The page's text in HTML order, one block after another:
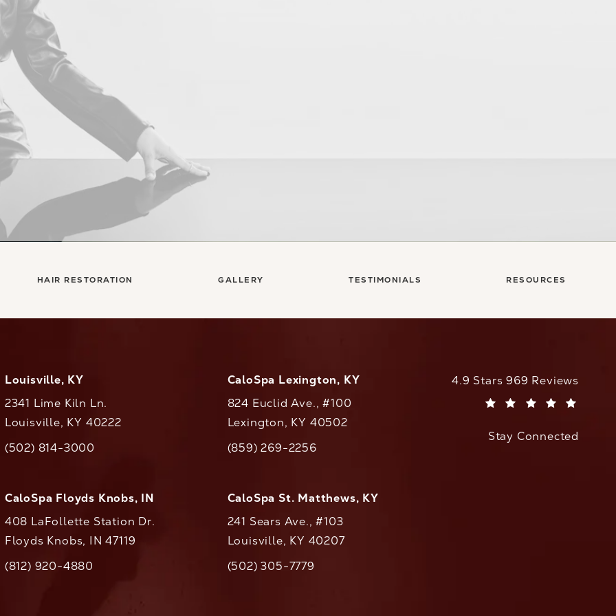
HAIR RESTORATION GALLERY TESTIMONIALS RESOURCES
Louisville, KY
2341 Lime Kiln Ln.
Louisville, KY 40222
CaloAesthetics on the phone at
(502) 814-3000
CaloSpa Lexington, KY
824 Euclid Ave., #100
Lexington, KY 40502
Call CaloAesthetics on the phone at
(859) 269-2256
CaloSpa Floyds Knobs, IN
408 LaFollette Station Dr.
Floyds Knobs, IN 47119
CaloAesthetics on the phone at
(812) 920-4880
CaloSpa St. Matthews, KY
241 Sears Ave., #103
Louisville, KY 40207
Call CaloAesthetics on the phone at
(502) 305-7779
CaloAesthetics reviews:
4.9 Stars 969 Reviews
Stay Connected